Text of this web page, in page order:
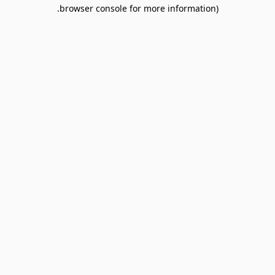
browser console for more information).